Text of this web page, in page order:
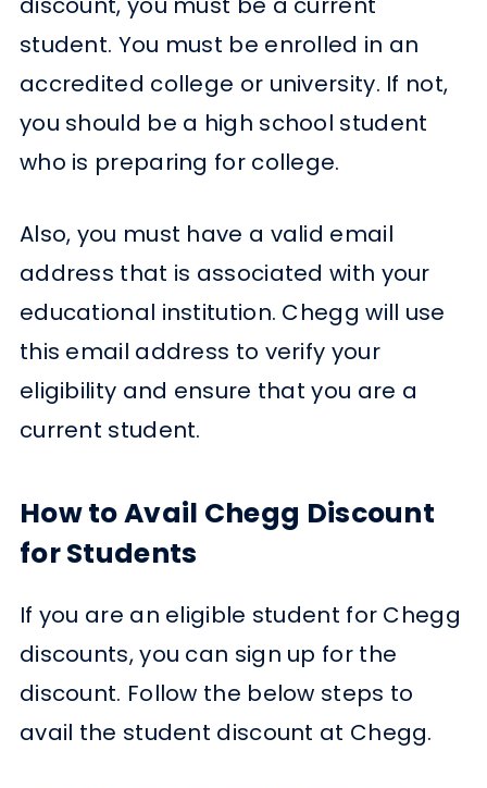
student. You must be enrolled in an
accredited college or university. If not,
you should be a high school student
who is preparing for college.
Also, you must have a valid email
address that is associated with your
educational institution. Chegg will use
this email address to verify your
eligibility and ensure that you are a
current student.
How to Avail Chegg Discount
for Students
If you are an eligible student for Chegg
discounts, you can sign up for the
discount. Follow the below steps to
avail the student discount at Chegg.